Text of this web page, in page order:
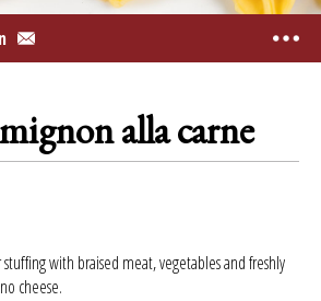
alla carne
with braised meat, vegetables and freshly
cheese.